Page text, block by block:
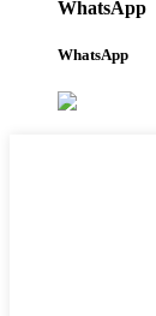
WhatsApp
WhatsApp